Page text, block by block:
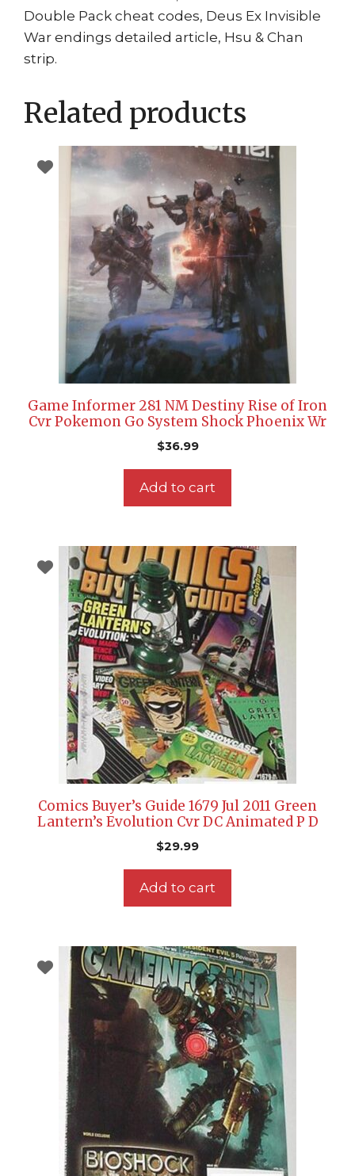
Double Pack cheat codes, Deus Ex Invisible
War endings detailed article, Hsu & Chan
strip.
Related products
Game Informer 281 NM Destiny Rise of Iron
Cvr Pokemon Go System Shock Phoenix Wr
$36.99
Add to cart
Comics Buyer’s Guide 1679 Jul 2011 Green
Lantern’s Evolution Cvr DC Animated P D
$29.99
Add to cart